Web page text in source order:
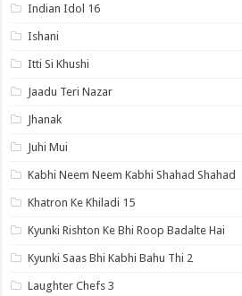
Indian Idol 16
Ishani
Itti Si Khushi
Jaadu Teri Nazar
Jhanak
Juhi Mui
Kabhi Neem Neem Kabhi Shahad Shahad
Khatron Ke Khiladi 15
Kyunki Rishton Ke Bhi Roop Badalte Hai
Kyunki Saas Bhi Kabhi Bahu Thi 2
Laughter Chefs 3